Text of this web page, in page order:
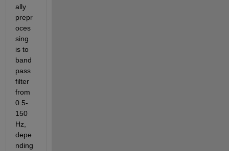
ally
prepr
oces
sing
is to
band
pass
filter
from
0.5-
150
Hz,
depe
nding